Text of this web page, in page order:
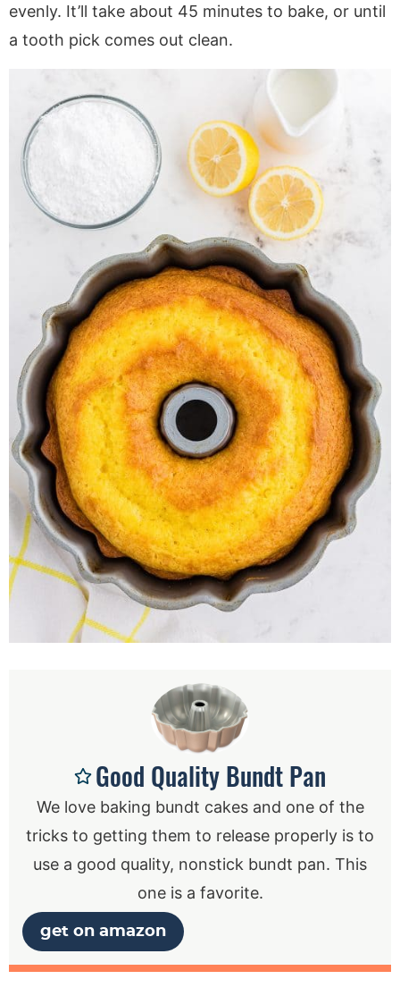
evenly. It’ll take about 45 minutes to bake, or until
a tooth pick comes out clean.
Good Quality Bundt Pan
We love baking bundt cakes and one of the
tricks to getting them to release properly is to
use a good quality, nonstick bundt pan. This
one is a favorite.
get on amazon